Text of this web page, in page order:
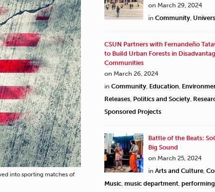
into sporting matches of
on March 29, 2024
in Community,
CSUN Partners with Fernandeño
to Build Urban Forests in
Communities
on March 26, 2024
in Community, Education,
Releases, Politics and Society,
Sponsored Projects
Battle of the Beats:
Big Sound
on March 25, 2024
in Arts and Culture,
Music, music department,